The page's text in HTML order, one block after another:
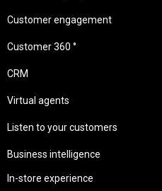
Customer engagement
Customer 360 °
CRM
Virtual agents
Listen to your customers
Business intelligence
In-store experience